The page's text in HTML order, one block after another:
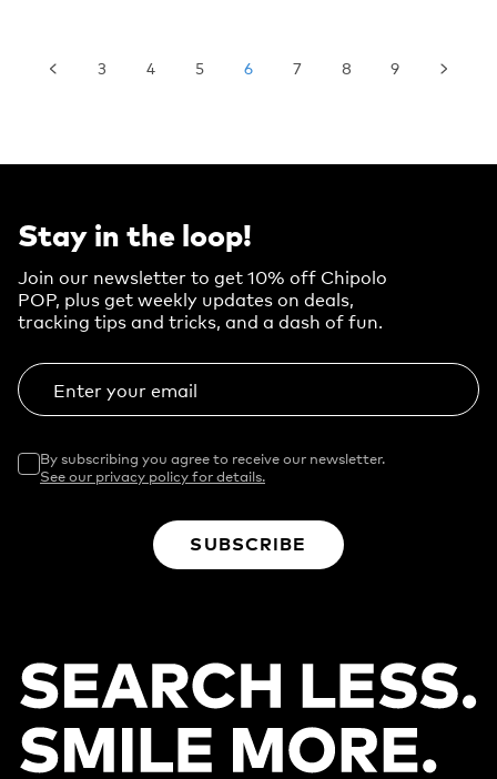
3 4 5 6 7 8 9
Stay in the loop!
Join our newsletter to get 10% off Chipolo
POP, plus get weekly updates on deals,
tracking tips and tricks, and a dash of fun.
Enter your email
By subscribing you agree to receive our newsletter.
See our privacy policy for details.
SUBSCRIBE